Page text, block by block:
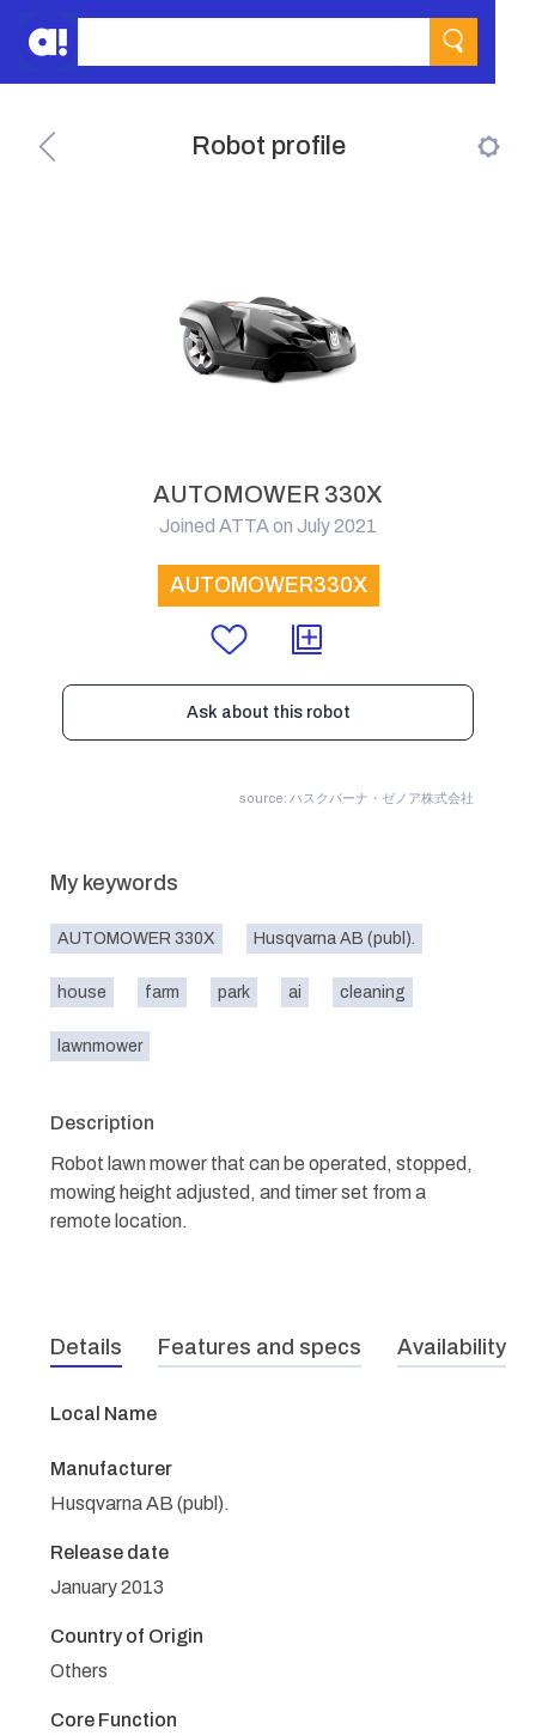
Robot profile
AUTOMOWER 330X
Joined ATTA on July 2021
AUTOMOWER330X
Ask about this robot
source: ハスクバーナ・ゼノア株式会社
My keywords
AUTOMOWER 330X Husqvarna AB (publ).
house farm park ai cleaning
lawnmower
Description
Robot lawn mower that can be operated, stopped,
mowing height adjusted, and timer set from a
remote location.
Details Features and specs Availability
Local Name
Manufacturer
Husqvarna AB (publ).
Release date
January 2013
Country of Origin
Others
Core Function